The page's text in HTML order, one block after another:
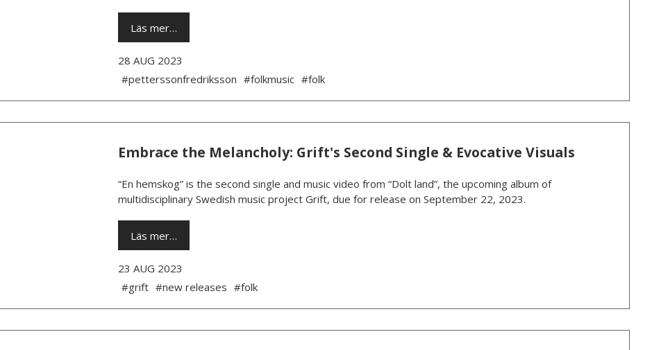
Läs mer…
28 AUG 2023
#petterssonfredriksson #folkmusic #folk
Embrace the Melancholy: Grift's Second Single & Evocative Visuals
“En hemskog” is the second single and music video from “Dolt land”, the upcoming album of
multidisciplinary Swedish music project Grift, due for release on September 22, 2023.
Läs mer…
23 AUG 2023
#grift #new releases #folk